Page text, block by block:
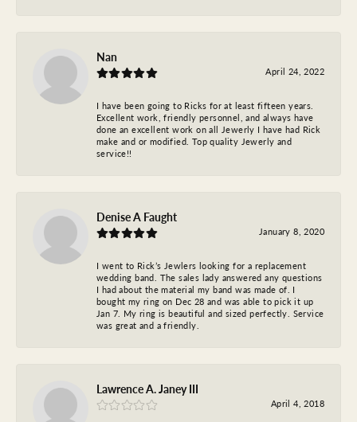
Nan
April 24, 2022
I have been going to Ricks for at least fifteen years.
Excellent work, friendly personnel, and always have
done an excellent work on all Jewerly I have had Rick
make and or modified. Top quality Jewerly and
service!!
Denise A Faught
January 8, 2020
I went to Rick’s Jewlers looking for a replacement
wedding band. The sales lady answered any questions
I had about the material my band was made of. I
bought my ring on Dec 28 and was able to pick it up
Jan 7. My ring is beautiful and sized perfectly. Service
was great and a friendly.
Lawrence A. Janey III
April 4, 2018